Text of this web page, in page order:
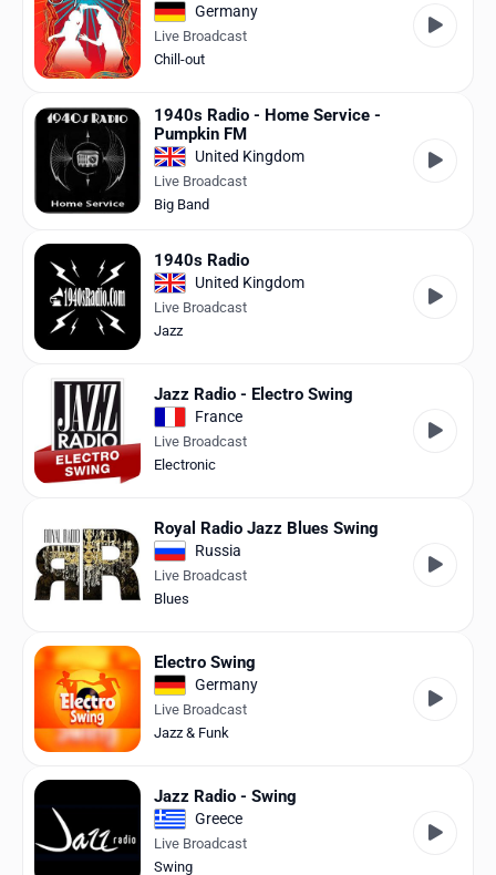
Germany
Live Broadcast
Chill-out
1940s Radio - Home Service -
Pumpkin FM
United Kingdom
Live Broadcast
Big Band
1940s Radio
United Kingdom
Live Broadcast
Jazz
Jazz Radio - Electro Swing
France
Live Broadcast
Electronic
Royal Radio Jazz Blues Swing
Russia
Live Broadcast
Blues
Electro Swing
Germany
Live Broadcast
Jazz & Funk
Jazz Radio - Swing
Greece
Live Broadcast
Swing